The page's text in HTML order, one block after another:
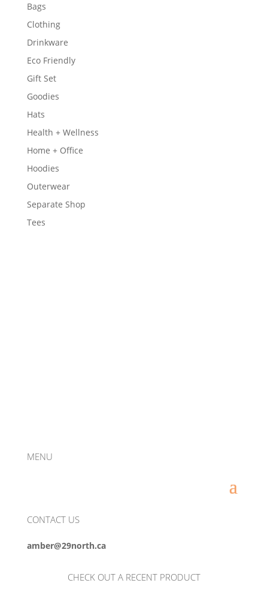
Bags
Clothing
Drinkware
Eco Friendly
Gift Set
Goodies
Hats
Health + Wellness
Home + Office
Hoodies
Outerwear
Separate Shop
Tees
MENU
CONTACT US
amber@29north.ca
CHECK OUT A RECENT PRODUCT